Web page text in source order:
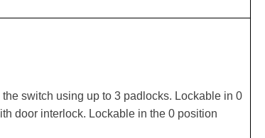
switch using up to 3 padlocks. Lockable in 0
door interlock. Lockable in the 0 position